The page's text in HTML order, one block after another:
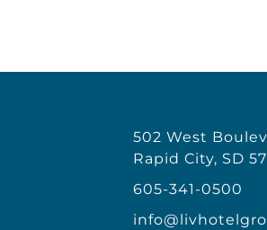
502 West
Rapid City, SD
605-341-0500